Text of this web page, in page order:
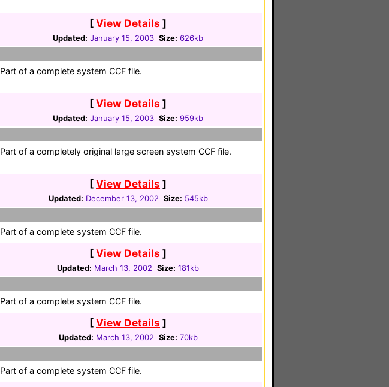
[View Details ]
Updated: January 15, 2003 Size: 626kb
Part of a complete system CCF file.
[View Details ]
Updated: January 15, 2003 Size: 959kb
Part of a completely original large screen system CCF file.
[View Details ]
Updated: December 13, 2002 Size: 545kb
Part of a complete system CCF file.
[View Details ]
Updated: March 13, 2002 Size: 181kb
Part of a complete system CCF file.
[View Details ]
Updated: March 13, 2002 Size: 70kb
Part of a complete system CCF file.